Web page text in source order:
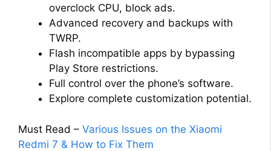
overclock CPU, block ads.
Advanced recovery and backups with
TWRP.
Flash incompatible apps by bypassing
Play Store restrictions.
Full control over the phone’s software.
Explore complete customization potential.
Must Read – Various Issues on the Xiaomi
Redmi 7 & How to Fix Them